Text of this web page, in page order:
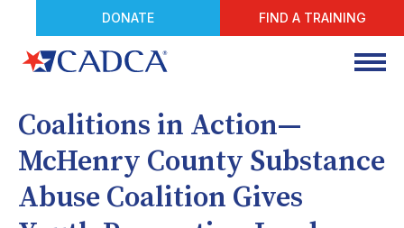
DONATE FIND A TRAINING
Coalitions in Action—
McHenry County Substance
Abuse Coalition Gives